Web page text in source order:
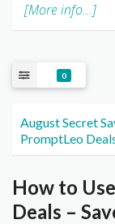
[More info...]
0
August Secret
PromptLeo
How to
Deals –